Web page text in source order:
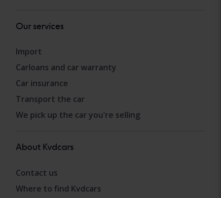
Our services
Import
Carloans and car warranty
Car insurance
Transport the car
We pick up the car you're selling
About Kvdcars
Contact us
Where to find Kvdcars